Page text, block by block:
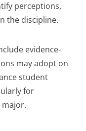
perceptions,
the discipline.
evidence-
may adopt on
student
for